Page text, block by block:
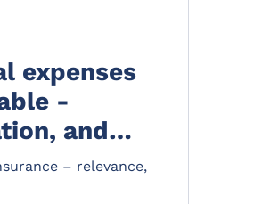
expenses
-
and
– relevance,